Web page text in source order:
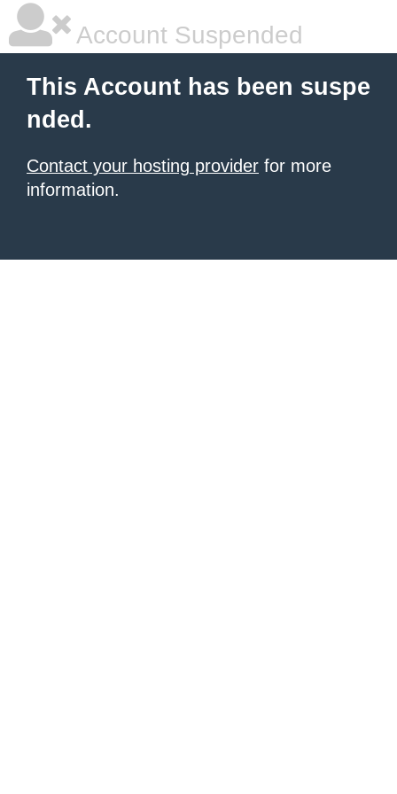
Account Suspended
This Account has been suspe
nded.
Contact your hosting provider for more
information.